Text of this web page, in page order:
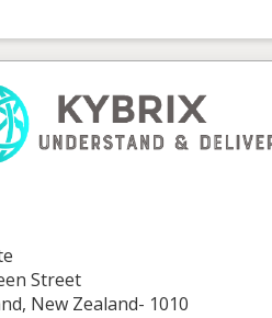
Street
New Zealand- 1010